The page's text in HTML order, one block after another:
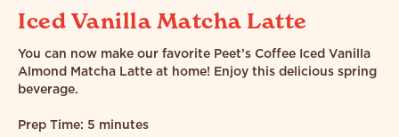
Iced Vanilla Matcha Latte
You can now make our favorite Peet’s Coffee Iced Vanilla
Almond Matcha Latte at home! Enjoy this delicious spring
beverage.
Prep Time: 5 minutes